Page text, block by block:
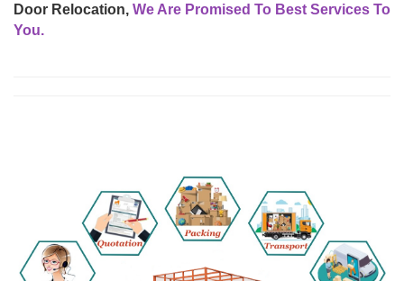
Door Relocation, We Are Promised To Best Services To
You.